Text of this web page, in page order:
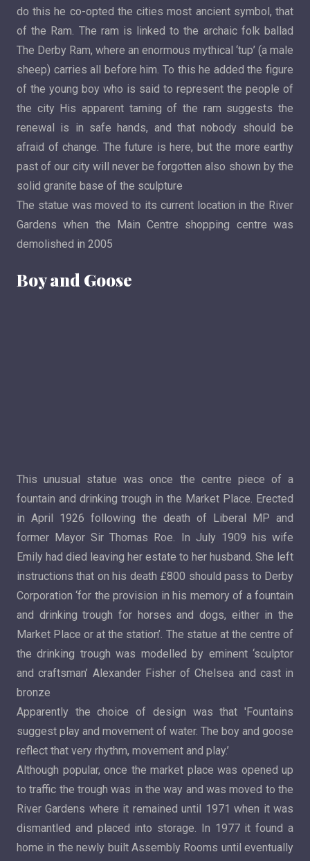
do this he co-opted the cities most ancient symbol, that
of the Ram. The ram is linked to the archaic folk ballad
The Derby Ram, where an enormous mythical ‘tup’ (a male
sheep) carries all before him. To this he added the figure
of the young boy who is said to represent the people of
the city His apparent taming of the ram suggests the
renewal is in safe hands, and that nobody should be
afraid of change. The future is here, but the more earthy
past of our city will never be forgotten also shown by the
solid granite base of the sculpture
The statue was moved to its current location in the River
Gardens when the Main Centre shopping centre was
demolished in 2005
Boy and Goose
This unusual statue was once the centre piece of a
fountain and drinking trough in the Market Place. Erected
in April 1926 following the death of Liberal MP and
former Mayor Sir Thomas Roe. In July 1909 his wife
Emily had died leaving her estate to her husband. She left
instructions that on his death £800 should pass to Derby
Corporation ‘for the provision in his memory of a fountain
and drinking trough for horses and dogs, either in the
Market Place or at the station’. The statue at the centre of
the drinking trough was modelled by eminent ‘sculptor
and craftsman’ Alexander Fisher of Chelsea and cast in
bronze
Apparently the choice of design was that 'Fountains
suggest play and movement of water. The boy and goose
reflect that very rhythm, movement and play.’
Although popular, once the market place was opened up
to traffic the trough was in the way and was moved to the
River Gardens where it remained until 1971 when it was
dismantled and placed into storage. In 1977 it found a
home in the newly built Assembly Rooms until eventually